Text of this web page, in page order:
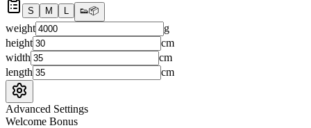
S M L 👟📦
weight
g
height
cm
width
cm
length
cm
Advanced Settings
Welcome Bonus